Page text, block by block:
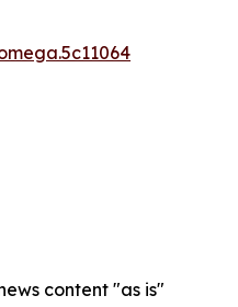
content "as is"